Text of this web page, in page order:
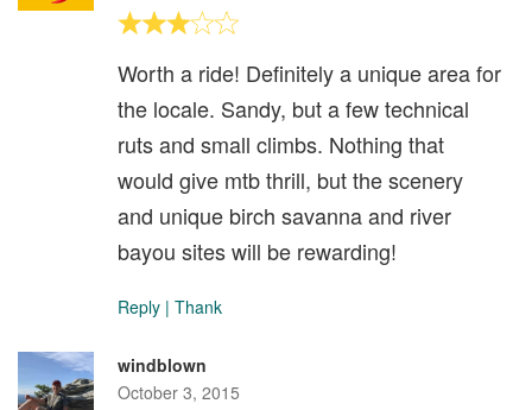
Worth a ride! Definitely a unique area for
the locale. Sandy, but a few technical
ruts and small climbs. Nothing that
would give mtb thrill, but the scenery
and unique birch savanna and river
bayou sites will be rewarding!
Reply | Thank
windblown
October 3, 2015